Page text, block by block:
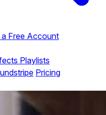
a Free Account
Playlists
Pricing